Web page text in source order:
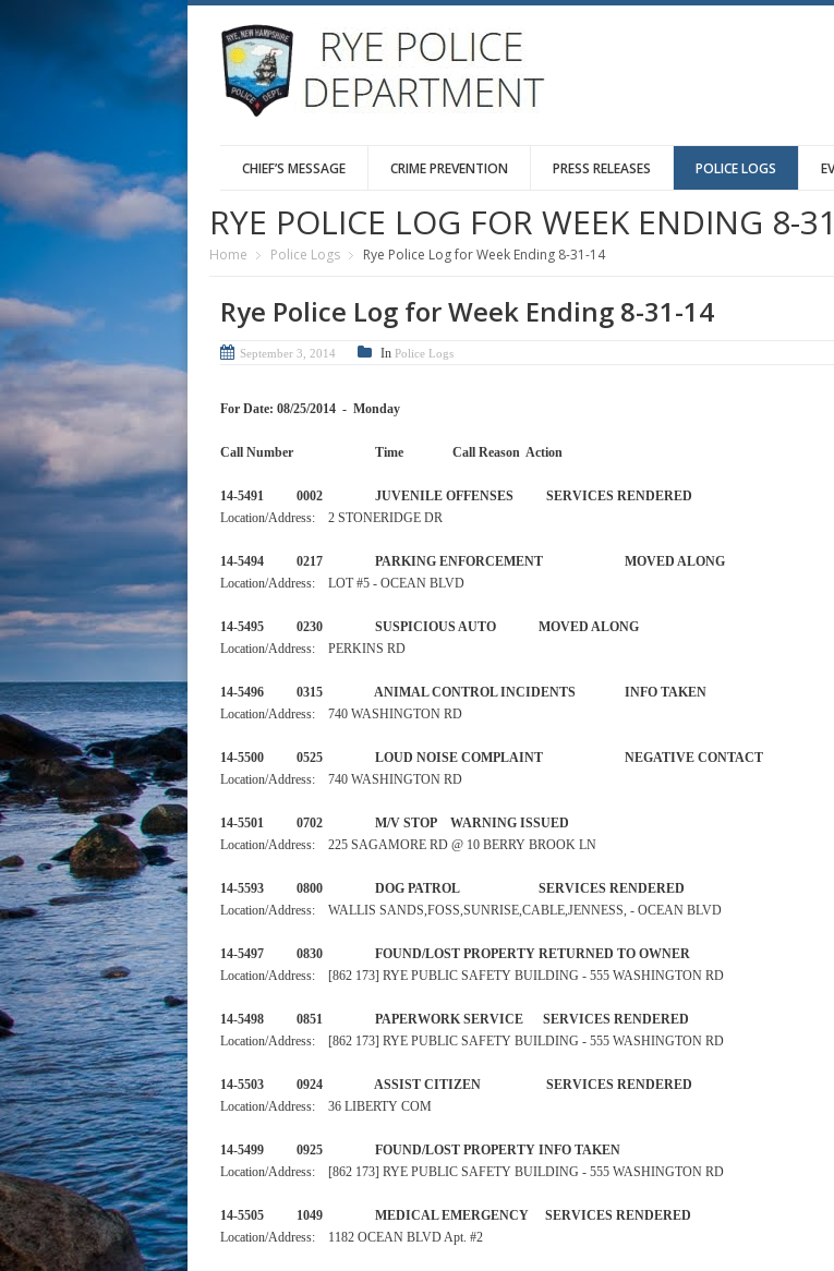
CHIEF’S MESSAGE CRIME PREVENTION PRESS RELEASES POLICE LOGS
RYE POLICE LOG FOR WEEK ENDING 8-
Home Police Logs Rye Police Log for Week Ending 8-31-14
Rye Police Log for Week Ending 8-31-14
September 3, 2014 In Police Logs
For Date: 08/25/2014 - Monday
Call Number Time Call Reason Action
14-5491 0002 JUVENILE OFFENSES SERVICES RENDERED
Location/Address: 2 STONERIDGE DR
14-5494 0217 PARKING ENFORCEMENT MOVED
Location/Address: LOT #5 - OCEAN BLVD
14-5495 0230 SUSPICIOUS AUTO MOVED ALONG
Location/Address: PERKINS RD
14-5496 0315 ANIMAL CONTROL INCIDENTS INFO
Location/Address: 740 WASHINGTON RD
14-5500 0525 LOUD NOISE COMPLAINT NEGATIVE
Location/Address: 740 WASHINGTON RD
14-5501 0702 M/V STOP WARNING ISSUED
Location/Address: 225 SAGAMORE RD @ 10 BERRY BROOK LN
14-5593 0800 DOG PATROL SERVICES RENDERED
Location/Address: WALLIS SANDS,FOSS,SUNRISE,CABLE,JENNESS, - OCEAN BLVD
14-5497 0830 FOUND/LOST PROPERTY RETURNED TO OWNER
Location/Address: [862 173] RYE PUBLIC SAFETY BUILDING - 555 WASHINGTON RD
14-5498 0851 PAPERWORK SERVICE SERVICES RENDERED
Location/Address: [862 173] RYE PUBLIC SAFETY BUILDING - 555 WASHINGTON RD
14-5503 0924 ASSIST CITIZEN SERVICES RENDERED
Location/Address: 36 LIBERTY COM
14-5499 0925 FOUND/LOST PROPERTY INFO TAKEN
Location/Address: [862 173] RYE PUBLIC SAFETY BUILDING - 555 WASHINGTON RD
14-5505 1049 MEDICAL EMERGENCY SERVICES RENDERED
Location/Address: 1182 OCEAN BLVD Apt. #2